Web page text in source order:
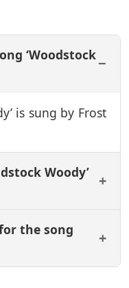
‘Woodstock
is sung by Frost
Woody’
the song